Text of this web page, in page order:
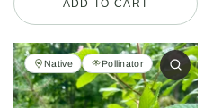
ADD TO CART
Native Pollinator